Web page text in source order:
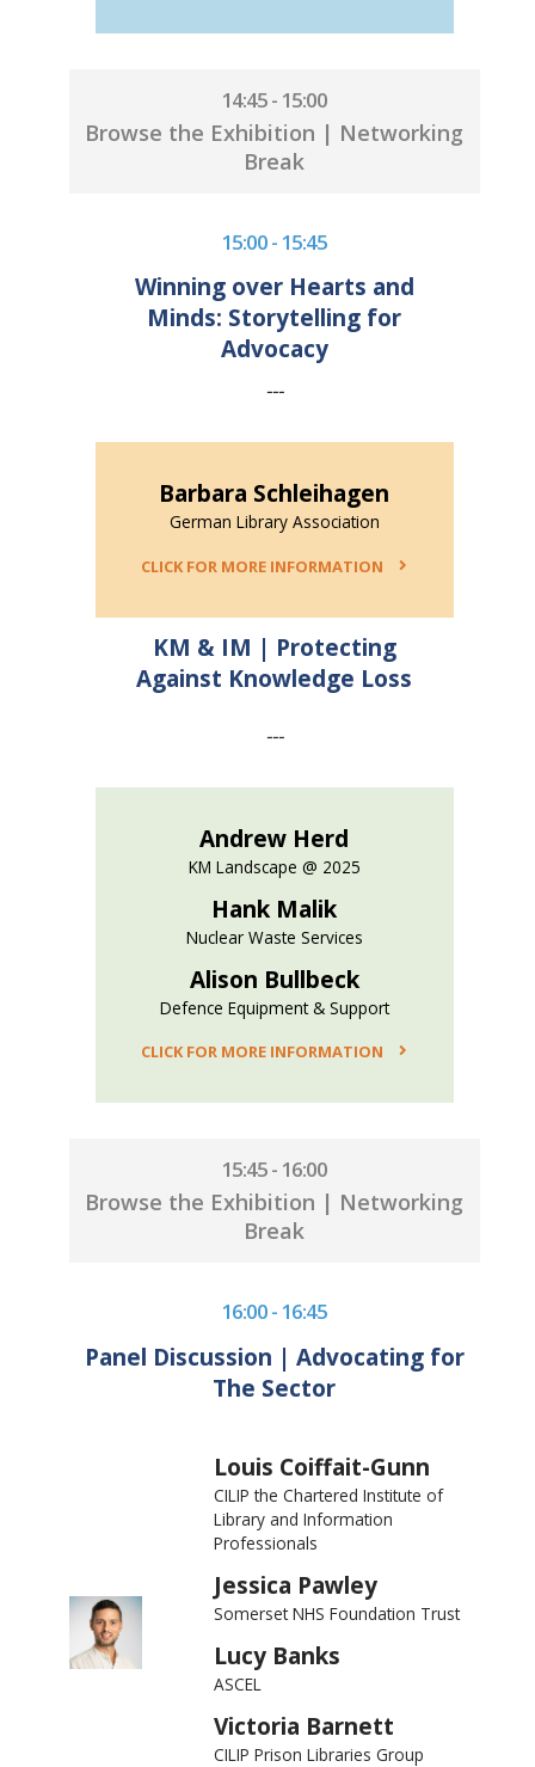
14:45 - 15:00
Browse the Exhibition | Networking
Break
15:00 - 15:45
Winning over Hearts and
Minds: Storytelling for
Advocacy
---
Barbara Schleihagen
German Library Association
CLICK FOR MORE INFORMATION
KM & IM | Protecting
Against Knowledge Loss
---
Andrew Herd
KM Landscape @ 2025
Hank Malik
Nuclear Waste Services
Alison Bullbeck
Defence Equipment & Support
CLICK FOR MORE INFORMATION
15:45 - 16:00
Browse the Exhibition | Networking
Break
16:00 - 16:45
Panel Discussion | Advocating for
The Sector
Louis Coiffait-Gunn
CILIP the Chartered Institute of
Library and Information
Professionals
Jessica Pawley
Somerset NHS Foundation Trust
Lucy Banks
ASCEL
Victoria Barnett
CILIP Prison Libraries Group